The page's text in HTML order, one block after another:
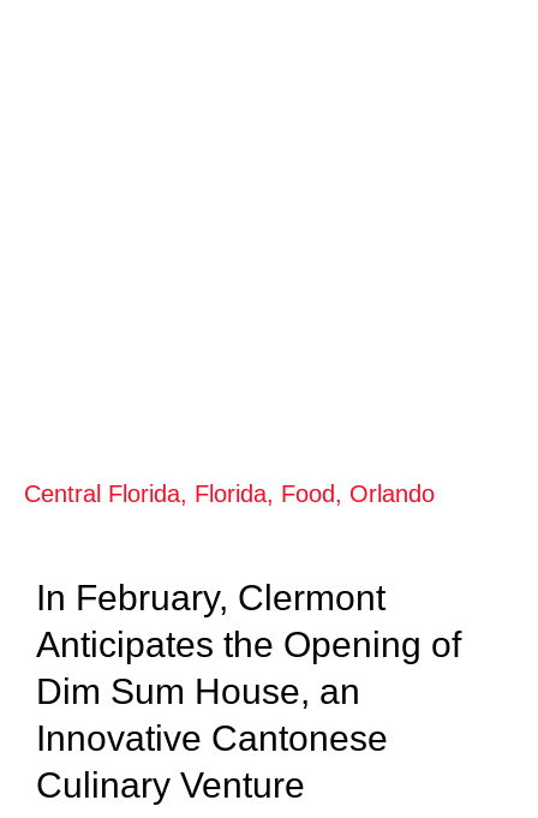
Central Florida, Florida, Food, Orlando
In February, Clermont
Anticipates the Opening of
Dim Sum House, an
Innovative Cantonese
Culinary Venture